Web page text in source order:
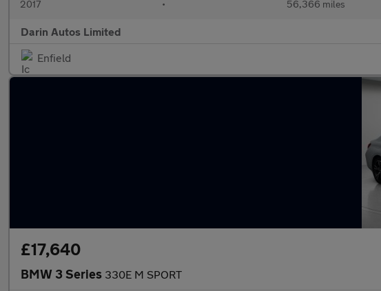
2017 • 56,366 miles
Darin Autos Limited
Enfield
£17,640
BMW 3 Series 330E M SPORT